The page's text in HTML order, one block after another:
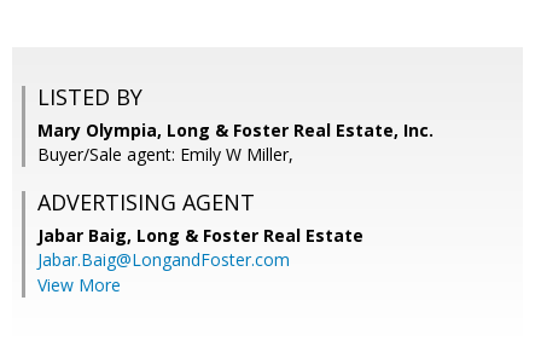
LISTED BY
Mary Olympia, Long & Foster Real Estate, Inc.
Buyer/Sale agent: Emily W Miller,
ADVERTISING AGENT
Jabar Baig, Long & Foster Real Estate
Jabar.Baig@LongandFoster.com
View More